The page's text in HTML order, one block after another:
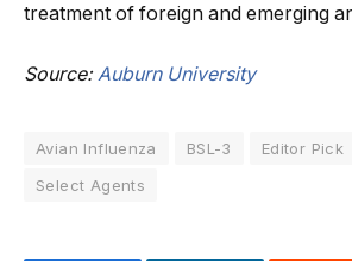
treatment of foreign and emerging
Source:Auburn University
Avian Influenza BSL-3 Editor Pick
Select Agents